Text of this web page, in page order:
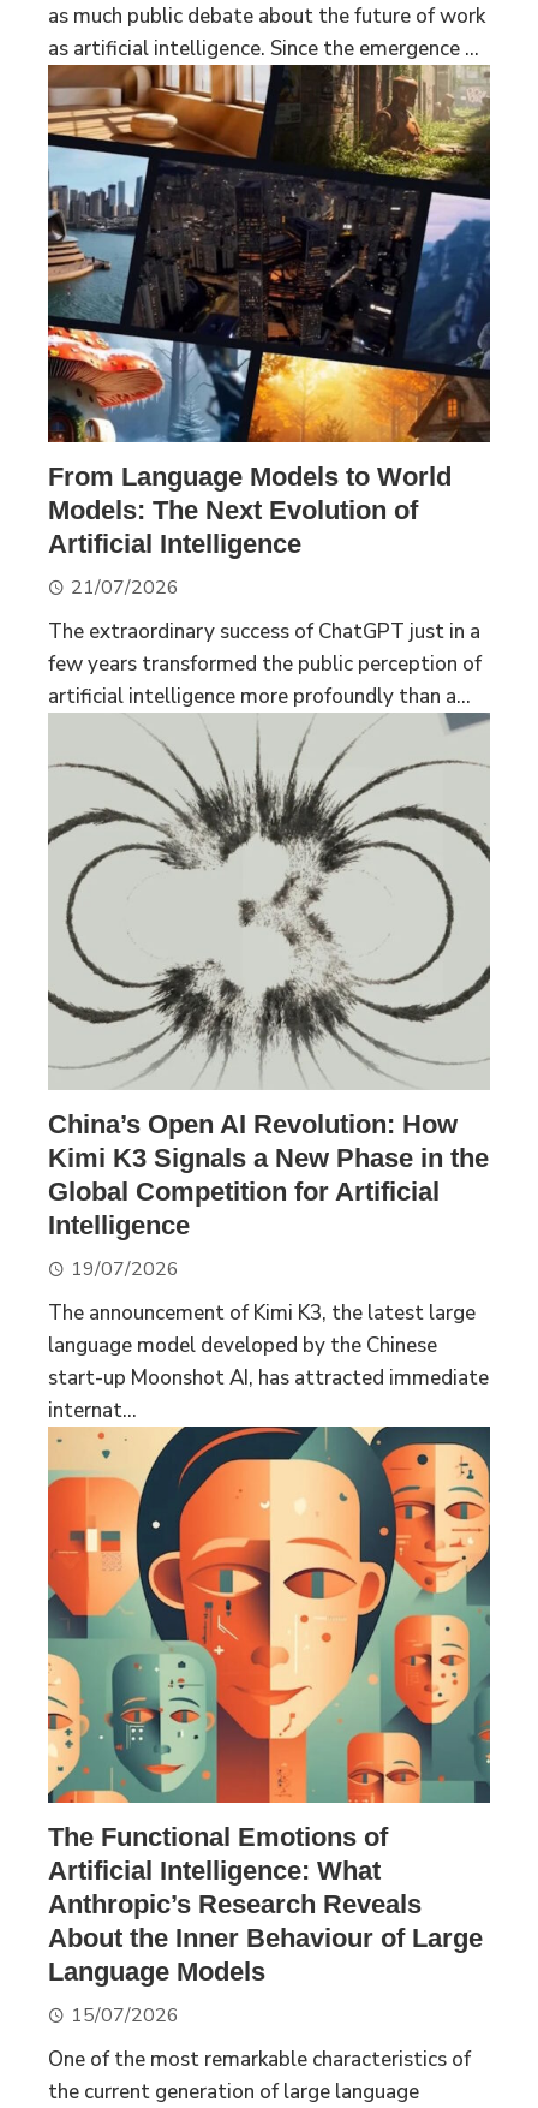
as much public debate about the future of work
as artificial intelligence. Since the emergence ...
From Language Models to World
Models: The Next Evolution of
Artificial Intelligence
21/07/2026
The extraordinary success of ChatGPT just in a
few years transformed the public perception of
artificial intelligence more profoundly than a...
China’s Open AI Revolution: How
Kimi K3 Signals a New Phase in the
Global Competition for Artificial
Intelligence
19/07/2026
The announcement of Kimi K3, the latest large
language model developed by the Chinese
start-up Moonshot AI, has attracted immediate
internat...
The Functional Emotions of
Artificial Intelligence: What
Anthropic’s Research Reveals
About the Inner Behaviour of Large
Language Models
15/07/2026
One of the most remarkable characteristics of
the current generation of large language